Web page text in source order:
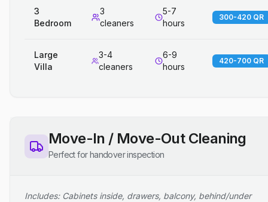
3
Bedroom
3
cleaners
5-7
hours
300-420 QR
Large
Villa
3-4
cleaners
6-9
hours
420-700 QR
Move-In / Move-Out Cleaning
Perfect for handover inspection
Includes: Cabinets inside, drawers, balcony, behind/under